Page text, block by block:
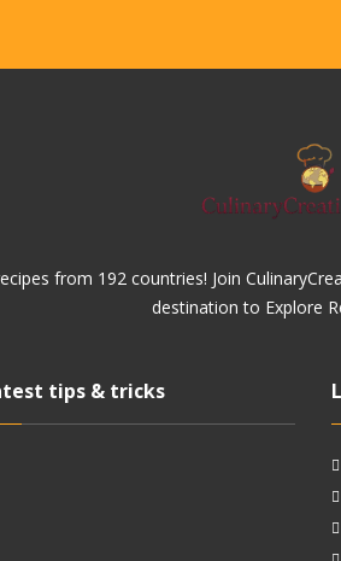
from 192 countries! Join
destination to Explore
tips & tricks